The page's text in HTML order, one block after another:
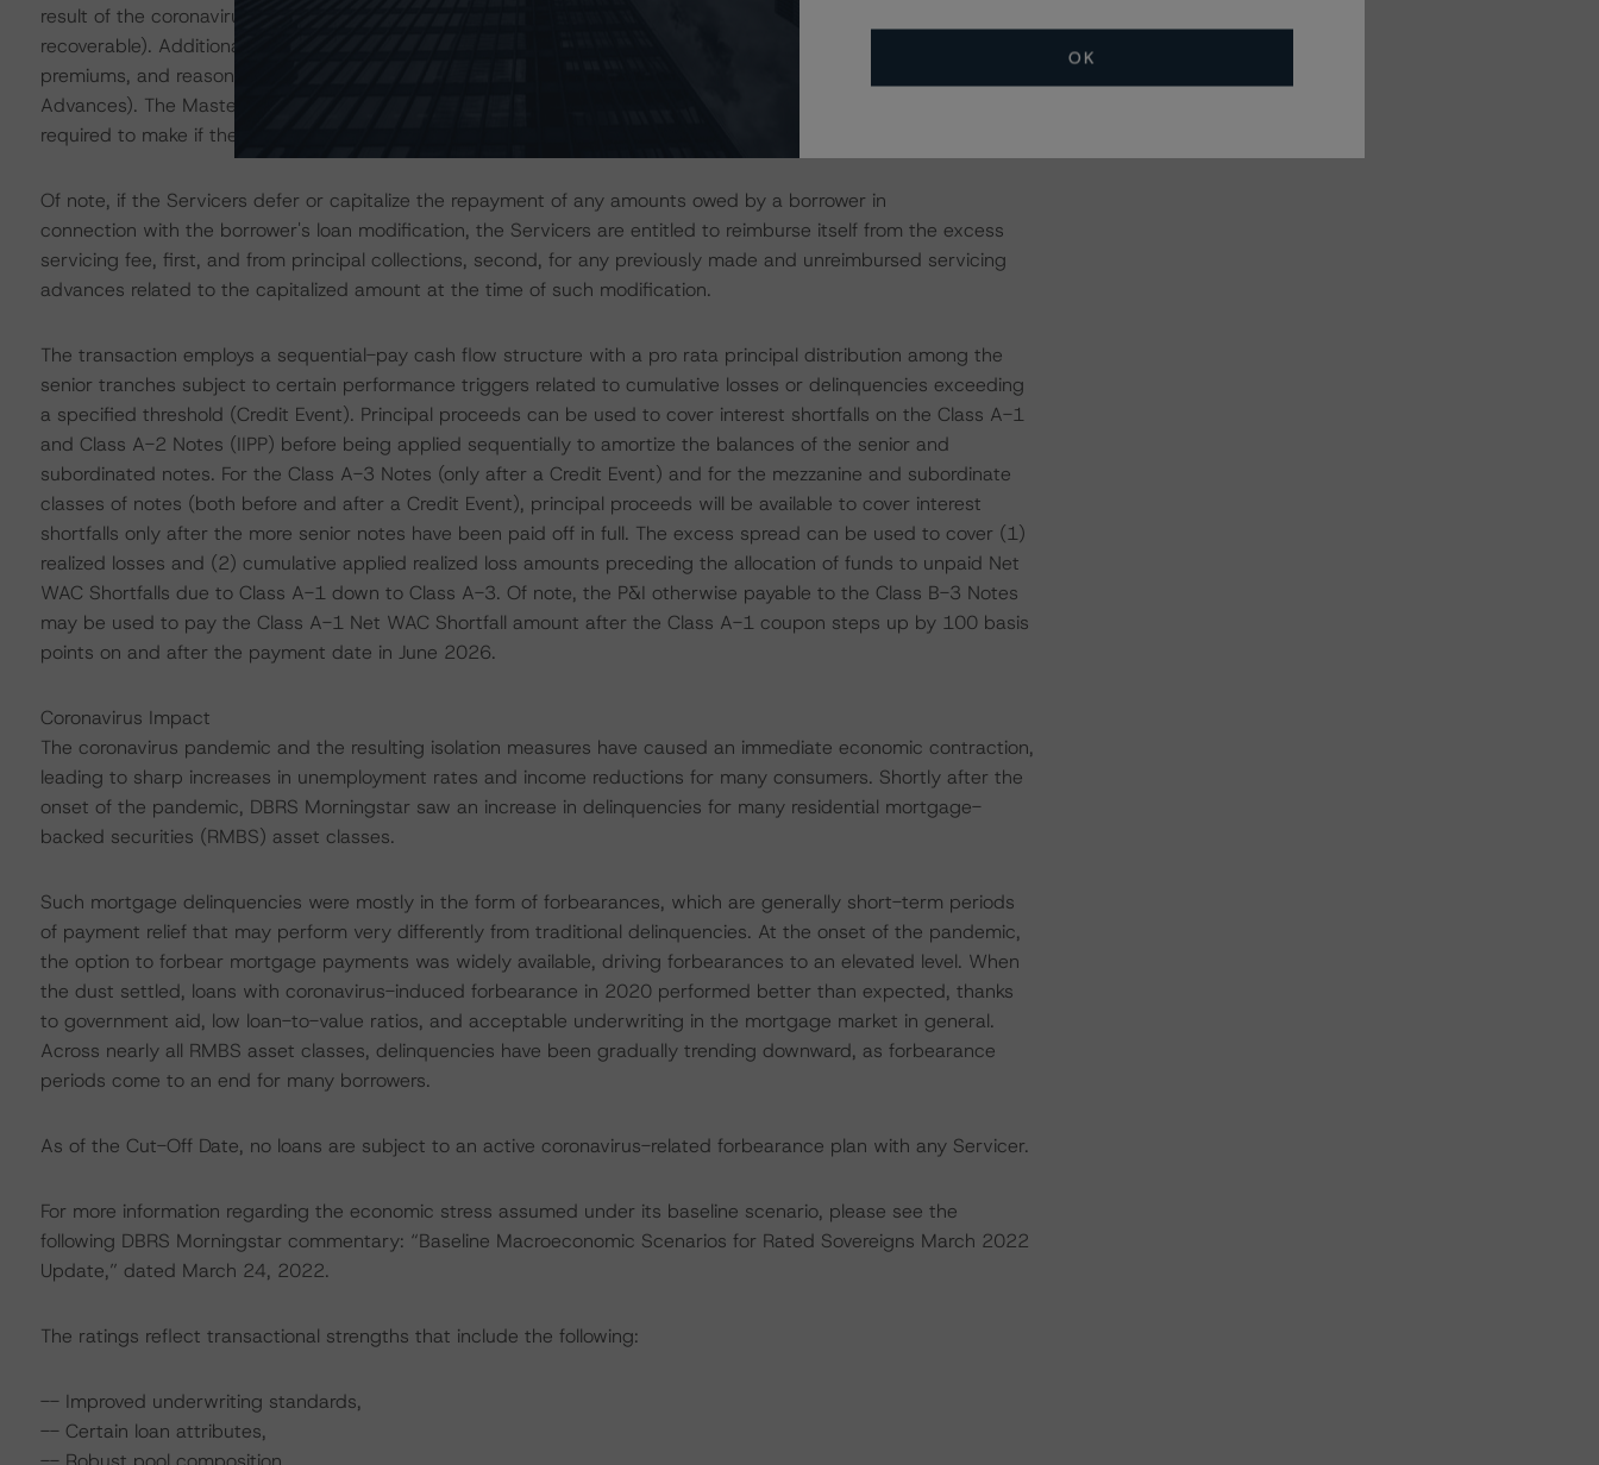
result of the coronavirus pandemic or otherwise (to the extent that such P&I advance amounts are deemed
recoverable). Additionally, the Servicers are obligated to make advances with respect to taxes, insurance
premiums, and reasonable costs incurred in the course of servicing and disposing of properties (Servicing
Advances). The Master Servicer will be obligated to make any P&I Advances that the related Servicer was
required to make if the related Servicer fails to do so.
Of note, if the Servicers defer or capitalize the repayment of any amounts owed by a borrower in
connection with the borrower's loan modification, the Servicers are entitled to reimburse itself from the excess
servicing fee, first, and from principal collections, second, for any previously made and unreimbursed servicing
advances related to the capitalized amount at the time of such modification.
The transaction employs a sequential-pay cash flow structure with a pro rata principal distribution among the
senior tranches subject to certain performance triggers related to cumulative losses or delinquencies exceeding
a specified threshold (Credit Event). Principal proceeds can be used to cover interest shortfalls on the Class A-1
and Class A-2 Notes (IIPP) before being applied sequentially to amortize the balances of the senior and
subordinated notes. For the Class A-3 Notes (only after a Credit Event) and for the mezzanine and subordinate
classes of notes (both before and after a Credit Event), principal proceeds will be available to cover interest
shortfalls only after the more senior notes have been paid off in full. The excess spread can be used to cover (1)
realized losses and (2) cumulative applied realized loss amounts preceding the allocation of funds to unpaid Net
WAC Shortfalls due to Class A-1 down to Class A-3. Of note, the P&I otherwise payable to the Class B-3 Notes
may be used to pay the Class A-1 Net WAC Shortfall amount after the Class A-1 coupon steps up by 100 basis
points on and after the payment date in June 2026.
Coronavirus Impact
The coronavirus pandemic and the resulting isolation measures have caused an immediate economic contraction,
leading to sharp increases in unemployment rates and income reductions for many consumers. Shortly after the
onset of the pandemic, DBRS Morningstar saw an increase in delinquencies for many residential mortgage-
backed securities (RMBS) asset classes.
Such mortgage delinquencies were mostly in the form of forbearances, which are generally short-term periods
of payment relief that may perform very differently from traditional delinquencies. At the onset of the pandemic,
the option to forbear mortgage payments was widely available, driving forbearances to an elevated level. When
the dust settled, loans with coronavirus-induced forbearance in 2020 performed better than expected, thanks
to government aid, low loan-to-value ratios, and acceptable underwriting in the mortgage market in general.
Across nearly all RMBS asset classes, delinquencies have been gradually trending downward, as forbearance
periods come to an end for many borrowers.
As of the Cut-Off Date, no loans are subject to an active coronavirus-related forbearance plan with any Servicer.
For more information regarding the economic stress assumed under its baseline scenario, please see the
following DBRS Morningstar commentary: “Baseline Macroeconomic Scenarios for Rated Sovereigns March 2022
Update,” dated March 24, 2022.
The ratings reflect transactional strengths that include the following:
-- Improved underwriting standards,
-- Certain loan attributes,
OK